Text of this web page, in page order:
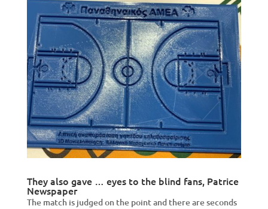
They also gave … eyes to the blind fans, Patrice
Newspaper
The match is judged on the point and there are seconds